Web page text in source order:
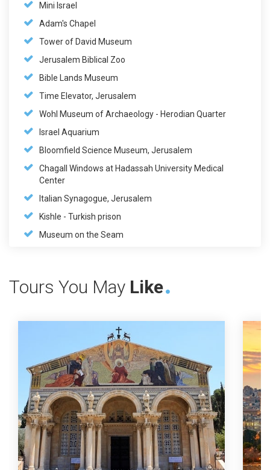
Mini Israel
Adam's Chapel
Tower of David Museum
Jerusalem Biblical Zoo
Bible Lands Museum
Time Elevator, Jerusalem
Wohl Museum of Archaeology - Herodian Quarter
Israel Aquarium
Bloomfield Science Museum, Jerusalem
Chagall Windows at Hadassah University Medical
Center
Italian Synagogue, Jerusalem
Kishle - Turkish prison
Museum on the Seam
Tours You May Like